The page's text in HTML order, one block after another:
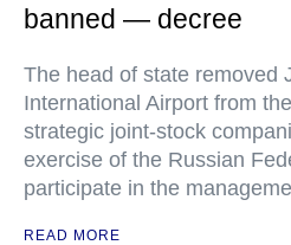
banned — decree
The head of state removed
International Airport from
strategic joint-stock
exercise of the Russian
participate in the
READ MORE